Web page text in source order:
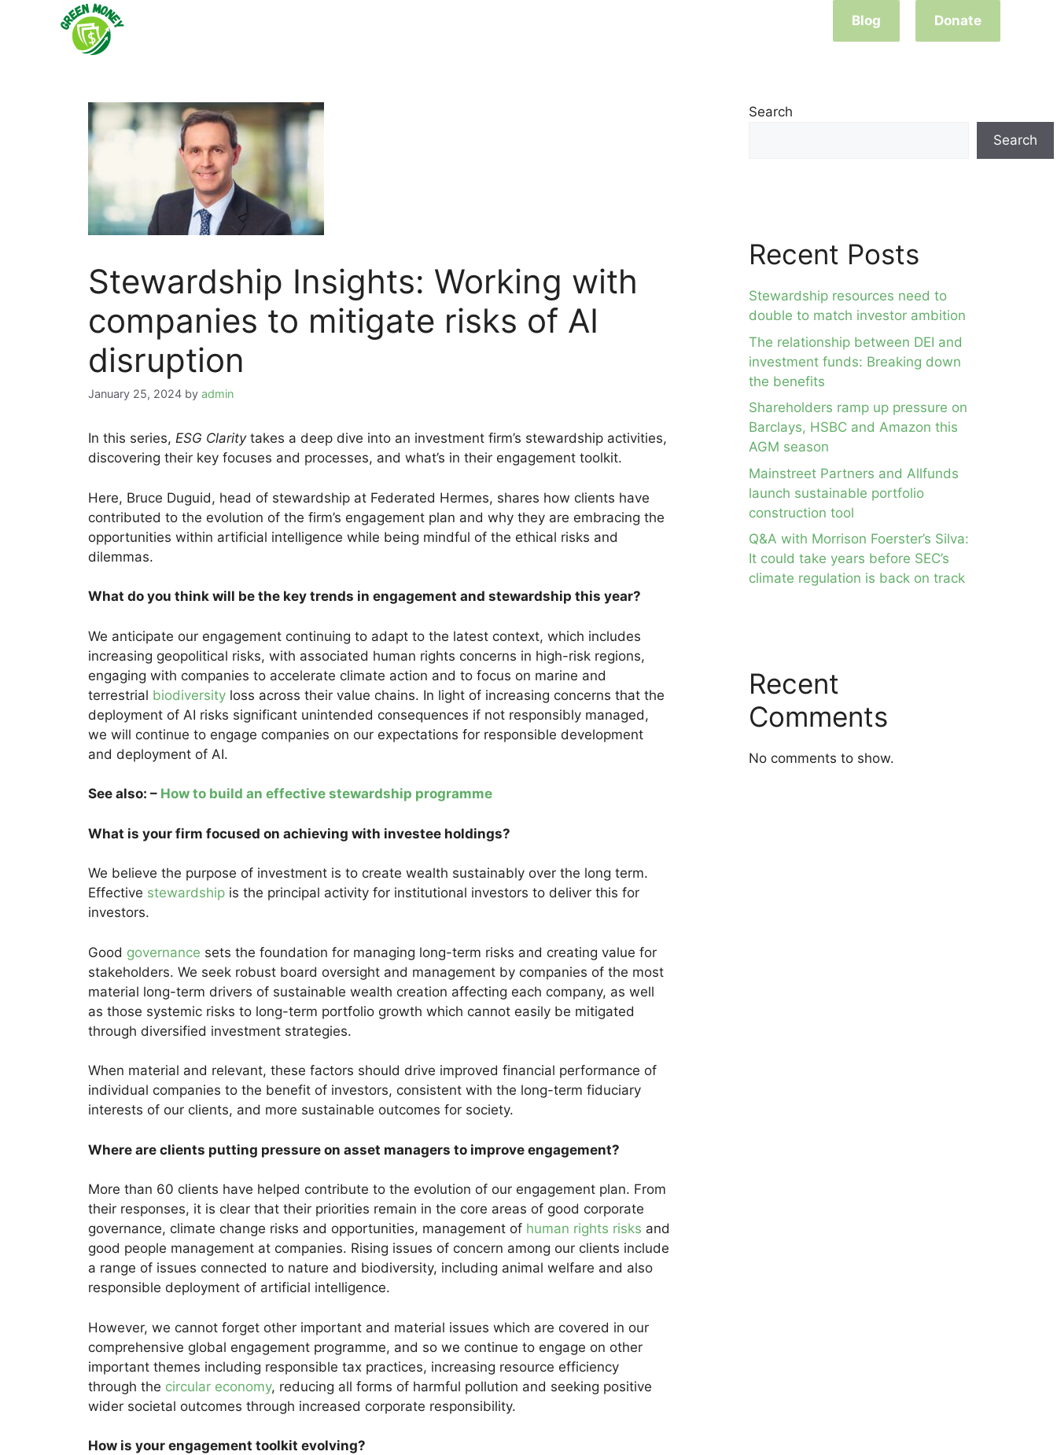
Blog Donate
Stewardship Insights: Working with
companies to mitigate risks of AI
disruption
January 25, 2024 by admin
In this series, ESG Claritytakes a deep dive into an investment firm’s stewardship activities,
discovering their key focuses and processes, and what’s in their engagement toolkit.
Here, Bruce Duguid, head of stewardship at Federated Hermes, shares how clients have
contributed to the evolution of the firm’s engagement plan and why they are embracing the
opportunities within artificial intelligence while being mindful of the ethical risks and
dilemmas.
What do you think will be the key trends in engagement and stewardship this year?
We anticipate our engagement continuing to adapt to the latest context, which includes
increasing geopolitical risks, with associated human rights concerns in high-risk regions,
engaging with companies to accelerate climate action and to focus on marine and
terrestrial biodiversity loss across their value chains. In light of increasing concerns that the
deployment of AI risks significant unintended consequences if not responsibly managed,
we will continue to engage companies on our expectations for responsible development
and deployment of AI.
See also: – How to build an effective stewardship programme
What is your firm focused on achieving with investee holdings?
We believe the purpose of investment is to create wealth sustainably over the long term.
Effective stewardship is the principal activity for institutional investors to deliver this for
investors.
Good governance sets the foundation for managing long-term risks and creating value for
stakeholders. We seek robust board oversight and management by companies of the most
material long-term drivers of sustainable wealth creation affecting each company, as well
as those systemic risks to long-term portfolio growth which cannot easily be mitigated
through diversified investment strategies.
When material and relevant, these factors should drive improved financial performance of
individual companies to the benefit of investors, consistent with the long-term fiduciary
interests of our clients, and more sustainable outcomes for society.
Where are clients putting pressure on asset managers to improve engagement?
More than 60 clients have helped contribute to the evolution of our engagement plan. From
their responses, it is clear that their priorities remain in the core areas of good corporate
governance, climate change risks and opportunities, management of human rights risks and
good people management at companies. Rising issues of concern among our clients include
a range of issues connected to nature and biodiversity, including animal welfare and also
responsible deployment of artificial intelligence.
However, we cannot forget other important and material issues which are covered in our
comprehensive global engagement programme, and so we continue to engage on other
important themes including responsible tax practices, increasing resource efficiency
through the circular economy, reducing all forms of harmful pollution and seeking positive
wider societal outcomes through increased corporate responsibility.
How is your engagement toolkit evolving?
Search
Search
Recent Posts
Stewardship resources need to
double to match investor ambition
The relationship between DEI and
investment funds: Breaking down
the benefits
Shareholders ramp up pressure on
Barclays, HSBC and Amazon this
AGM season
Mainstreet Partners and Allfunds
launch sustainable portfolio
construction tool
Q&A with Morrison Foerster’s Silva:
It could take years before SEC’s
climate regulation is back on track
Recent
Comments
No comments to show.